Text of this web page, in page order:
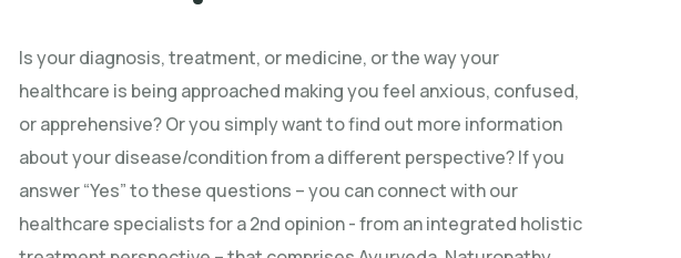
Is your diagnosis, treatment, or medicine, or the way your
healthcare is being approached making you feel anxious, confused,
or apprehensive? Or you simply want to find out more information
about your disease/condition from a different perspective? If you
answer “Yes” to these questions – you can connect with our
healthcare specialists for a 2nd opinion - from an integrated holistic